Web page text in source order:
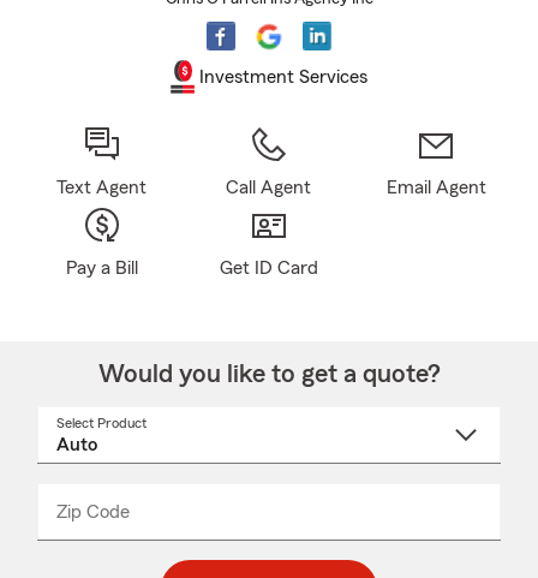
Investment Services
Text Agent Call Agent Email Agent
Pay a Bill Get ID Card
Would you like to get a quote?
Select Product
Zip Code
_____